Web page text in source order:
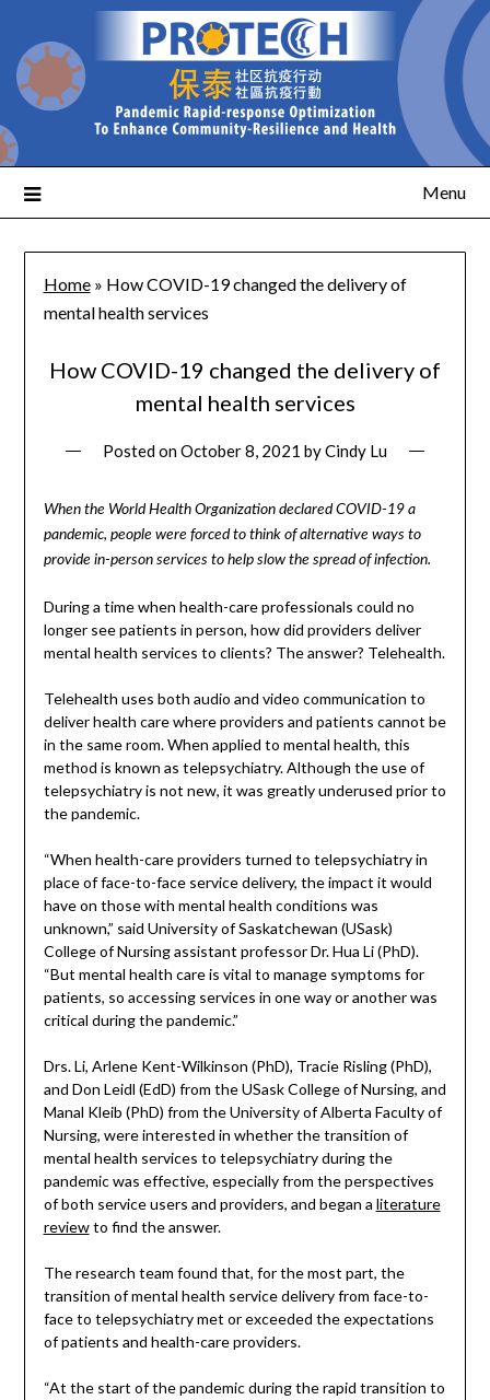
Menu
Home» How COVID-19 changed the delivery of
mental health services
How COVID-19 changed the delivery of
mental health services
Posted onOctober 8, 2021 byCindy Lu
When the World Health Organization declared COVID-19 a
pandemic, people were forced to think of alternative ways to
provide in-person services to help slow the spread of infection.
During a time when health-care professionals could no
longer see patients in person, how did providers deliver
mental health services to clients? The answer? Telehealth.
Telehealth uses both audio and video communication to
deliver health care where providers and patients cannot be
in the same room. When applied to mental health, this
method is known as telepsychiatry. Although the use of
telepsychiatry is not new, it was greatly underused prior to
the pandemic.
“When health-care providers turned to telepsychiatry in
place of face-to-face service delivery, the impact it would
have on those with mental health conditions was
unknown,” said University of Saskatchewan (USask)
College of Nursing assistant professor Dr. Hua Li (PhD).
“But mental health care is vital to manage symptoms for
patients, so accessing services in one way or another was
critical during the pandemic.”
Drs. Li, Arlene Kent-Wilkinson (PhD), Tracie Risling (PhD),
and Don Leidl (EdD) from the USask College of Nursing, and
Manal Kleib (PhD) from the University of Alberta Faculty of
Nursing, were interested in whether the transition of
mental health services to telepsychiatry during the
pandemic was effective, especially from the perspectives
of both service users and providers, and began a literature
reviewto find the answer.
The research team found that, for the most part, the
transition of mental health service delivery from face-to-
face to telepsychiatry met or exceeded the expectations
of patients and health-care providers.
“At the start of the pandemic during the rapid transition to